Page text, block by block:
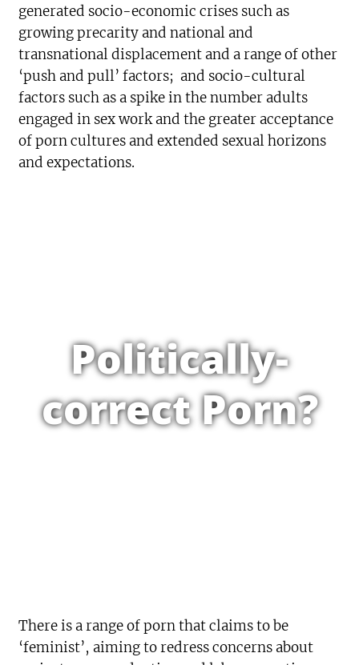
generated socio-economic crises such as
growing precarity and national and
transnational displacement and a range of other
‘push and pull’ factors; and socio-cultural
factors such as a spike in the number adults
engaged in sex work and the greater acceptance
of porn cultures and extended sexual horizons
and expectations.
Politically-
correct Porn?
There is a range of porn that claims to be
‘feminist’, aiming to redress concerns about